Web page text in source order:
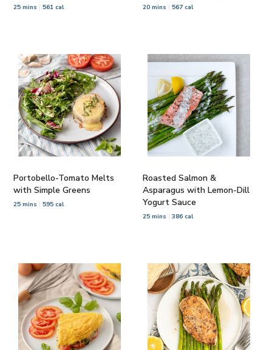
25 mins 561 cal 20 mins 567 cal
Portobello-Tomato Melts
with Simple Greens
25 mins 595 cal
Roasted Salmon &
Asparagus with Lemon-Dill
Yogurt Sauce
25 mins 386 cal